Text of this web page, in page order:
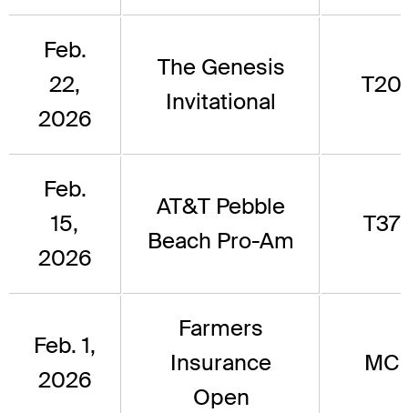
Feb.
22,
2026
The Genesis
Invitational
T20
Feb.
15,
2026
AT&T Pebble
Beach Pro-Am
T37
Feb. 1,
2026
Farmers
Insurance
Open
MC